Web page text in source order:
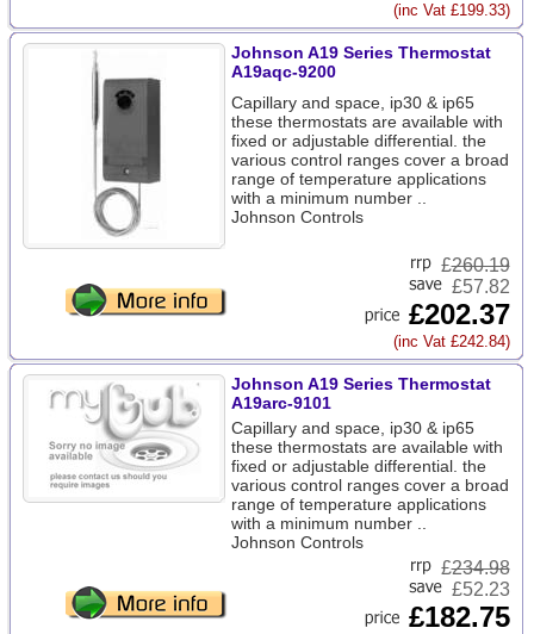
(inc Vat £199.33)
Johnson A19 Series Thermostat
A19aqc-9200
Capillary and space, ip30 & ip65
these thermostats are available with
fixed or adjustable differential. the
various control ranges cover a broad
range of temperature applications
with a minimum number ..
Johnson Controls
£260.19
£57.82
£202.37
(inc Vat £242.84)
Johnson A19 Series Thermostat
A19arc-9101
Capillary and space, ip30 & ip65
these thermostats are available with
fixed or adjustable differential. the
various control ranges cover a broad
range of temperature applications
with a minimum number ..
Johnson Controls
£234.98
£52.23
£182.75